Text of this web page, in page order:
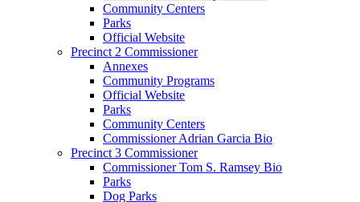
Community Centers
Parks
Official Website
Precinct 2 Commissioner
Annexes
Community Programs
Official Website
Parks
Community Centers
Commissioner Adrian Garcia Bio
Precinct 3 Commissioner
Commissioner Tom S. Ramsey Bio
Parks
Dog Parks